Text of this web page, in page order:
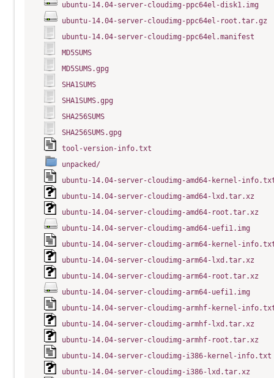
ubuntu-14.04-server-cloudimg-ppc64el-disk1.img
ubuntu-14.04-server-cloudimg-ppc64el-root.tar.gz
ubuntu-14.04-server-cloudimg-ppc64el.manifest
MD5SUMS
MD5SUMS.gpg
SHA1SUMS
SHA1SUMS.gpg
SHA256SUMS
SHA256SUMS.gpg
tool-version-info.txt
unpacked/
ubuntu-14.04-server-cloudimg-amd64-kernel-
ubuntu-14.04-server-cloudimg-amd64-lxd.tar.xz
ubuntu-14.04-server-cloudimg-amd64-root.tar.xz
ubuntu-14.04-server-cloudimg-amd64-uefi1.img
ubuntu-14.04-server-cloudimg-arm64-kernel-
ubuntu-14.04-server-cloudimg-arm64-lxd.tar.xz
ubuntu-14.04-server-cloudimg-arm64-root.tar.xz
ubuntu-14.04-server-cloudimg-arm64-uefi1.img
ubuntu-14.04-server-cloudimg-armhf-kernel-
ubuntu-14.04-server-cloudimg-armhf-lxd.tar.xz
ubuntu-14.04-server-cloudimg-armhf-root.tar.xz
ubuntu-14.04-server-cloudimg-i386-kernel-info.txt
ubuntu-14.04-server-cloudimg-i386-lxd.tar.xz